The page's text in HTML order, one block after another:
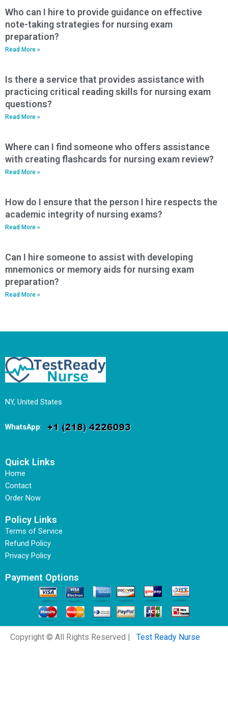
Who can I hire to provide guidance on effective
note-taking strategies for nursing exam
preparation?
Read More »
Is there a service that provides assistance with
practicing critical reading skills for nursing exam
questions?
Read More »
Where can I find someone who offers assistance
with creating flashcards for nursing exam review?
Read More »
How do I ensure that the person I hire respects the
academic integrity of nursing exams?
Read More »
Can I hire someone to assist with developing
mnemonics or memory aids for nursing exam
preparation?
Read More »
NY, United States
WhatsApp:
Quick Links
Home
Contact
Order Now
Policy Links
Terms of Service
Refund Policy
Privacy Policy
Payment Options
Copyright © All Rights Reserved | Test Ready Nurse